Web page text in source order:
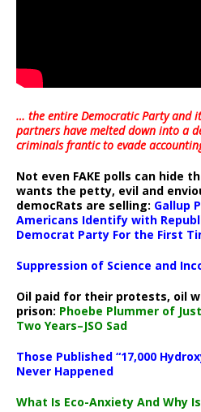
… the entire Democratic Party and
partners have melted down into a
criminals frantic to evade
Not even FAKE polls can hide
wants the petty, evil and
democRats are selling: Gallup
Americans Identify with
Democrat Party For the First
Suppression of Science and
Oil paid for their protests, oil
prison: Phoebe Plummer of
Two Years–JSO Sad
Those Published “17,000
Never Happened
What Is Eco-Anxiety And Why